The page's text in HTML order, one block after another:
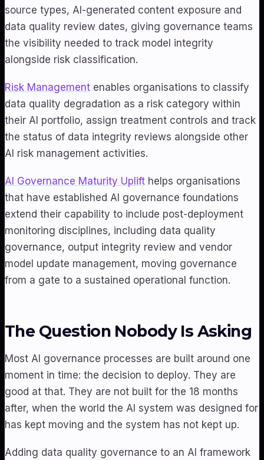
source types, AI-generated content exposure and
data quality review dates, giving governance teams
the visibility needed to track model integrity
alongside risk classification.
Risk Management enables organisations to classify
data quality degradation as a risk category within
their AI portfolio, assign treatment controls and track
the status of data integrity reviews alongside other
AI risk management activities.
AI Governance Maturity Uplift helps organisations
that have established AI governance foundations
extend their capability to include post-deployment
monitoring disciplines, including data quality
governance, output integrity review and vendor
model update management, moving governance
from a gate to a sustained operational function.
The Question Nobody Is Asking
Most AI governance processes are built around one
moment in time: the decision to deploy. They are
good at that. They are not built for the 18 months
after, when the world the AI system was designed for
has kept moving and the system has not kept up.
Adding data quality governance to an AI framework